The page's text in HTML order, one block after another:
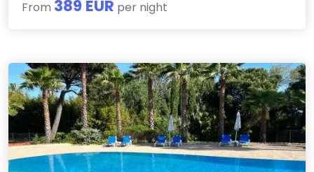
From 389 EUR per night